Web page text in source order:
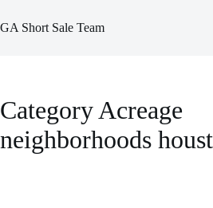
to
content
GA Short Sale Team
Category Acreage
neighborhoods